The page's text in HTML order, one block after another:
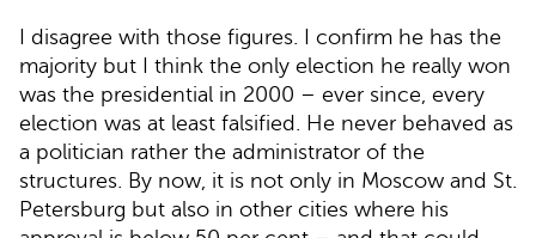
I disagree with those figures. I confirm he has the
majority but I think the only election he really won
was the presidential in 2000 – ever since, every
election was at least falsified. He never behaved as
a politician rather the administrator of the
structures. By now, it is not only in Moscow and St.
Petersburg but also in other cities where his